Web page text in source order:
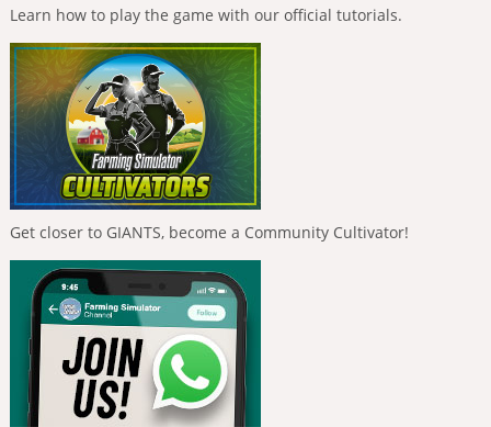
Learn how to play the game with our official tutorials.
Get closer to GIANTS, become a Community Cultivator!